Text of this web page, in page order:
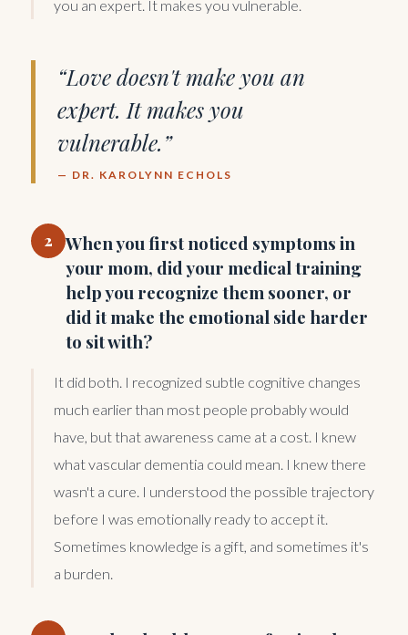
you an expert. It makes you vulnerable.
“Love doesn't make you an
expert. It makes you
vulnerable.”
— DR. KAROLYNN ECHOLS
2
When you first noticed symptoms in
your mom, did your medical training
help you recognize them sooner, or
did it make the emotional side harder
to sit with?
It did both. I recognized subtle cognitive changes
much earlier than most people probably would
have, but that awareness came at a cost. I knew
what vascular dementia could mean. I knew there
wasn't a cure. I understood the possible trajectory
before I was emotionally ready to accept it.
Sometimes knowledge is a gift, and sometimes it's
a burden.